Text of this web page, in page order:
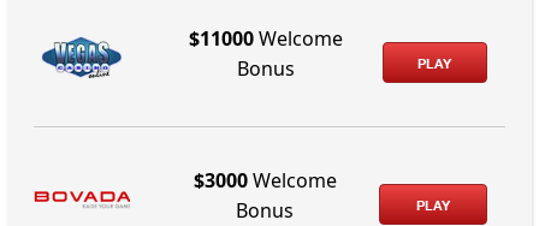
$11000Welcome
Bonus
PLAY
$3000Welcome
Bonus
PLAY